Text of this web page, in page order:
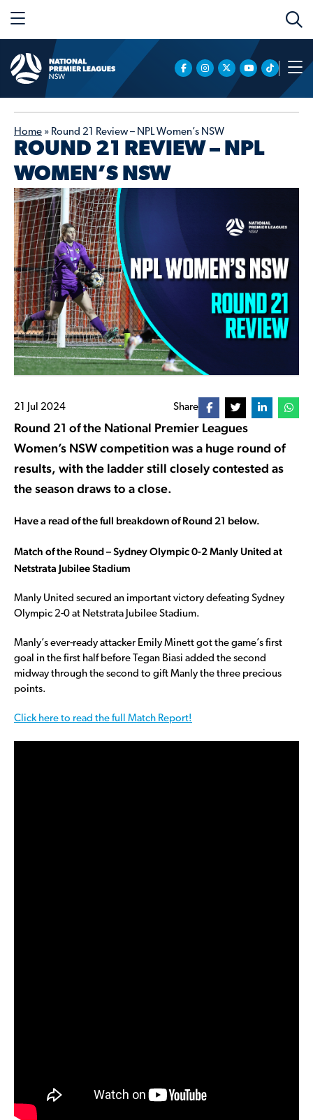
Home » Round 21 Review – NPL Women’s NSW
ROUND 21 REVIEW – NPL
WOMEN’S NSW
21 Jul 2024 Share
Round 21 of the National Premier Leagues
Women’s NSW competition was a huge round of
results, with the ladder still closely contested as
the season draws to a close.
Have a read of the full breakdown of Round 21 below.
Match of the Round – Sydney Olympic 0-2 Manly United at
Netstrata Jubilee Stadium
Manly United secured an important victory defeating Sydney
Olympic 2-0 at Netstrata Jubilee Stadium.
Manly’s ever-ready attacker Emily Minett got the game’s first
goal in the first half before Tegan Biasi added the second
midway through the second to gift Manly the three precious
points.
Click here to read the full Match Report!